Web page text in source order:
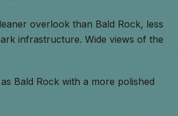
overlook than Bald Rock, less
infrastructure. Wide views of the
Bald Rock with a more polished